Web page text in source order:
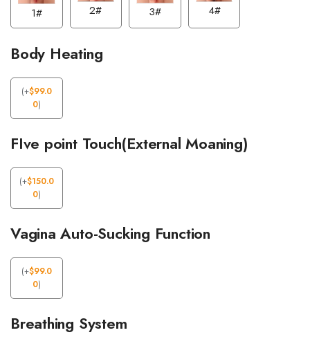
1# 2# 3# 4#
Body Heating
(+$99.0
0)
FIve point Touch(External Moaning)
(+$150.0
0)
Vagina Auto-Sucking Function
(+$99.0
0)
Breathing System